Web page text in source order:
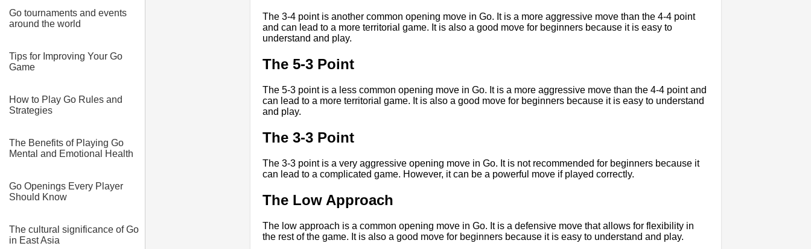
Go tournaments and events
around the world
Tips for Improving Your Go
Game
How to Play Go Rules and
Strategies
The Benefits of Playing Go
Mental and Emotional Health
Go Openings Every Player
Should Know
The cultural significance of Go
in East Asia
The 3-4 point is another common opening move in Go. It is a more aggressive move than the 4-4 point
and can lead to a more territorial game. It is also a good move for beginners because it is easy to
understand and play.
The 5-3 Point
The 5-3 point is a less common opening move in Go. It is a more aggressive move than the 4-4 point and
can lead to a more territorial game. It is also a good move for beginners because it is easy to understand
and play.
The 3-3 Point
The 3-3 point is a very aggressive opening move in Go. It is not recommended for beginners because it
can lead to a complicated game. However, it can be a powerful move if played correctly.
The Low Approach
The low approach is a common opening move in Go. It is a defensive move that allows for flexibility in
the rest of the game. It is also a good move for beginners because it is easy to understand and play.